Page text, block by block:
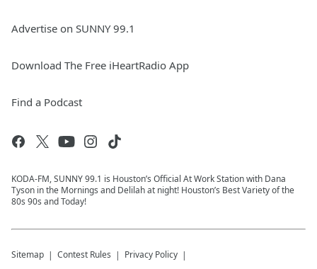
Advertise on SUNNY 99.1
Download The Free iHeartRadio App
Find a Podcast
KODA-FM, SUNNY 99.1 is Houston’s Official At Work Station with Dana
Tyson in the Mornings and Delilah at night! Houston’s Best Variety of the
80s 90s and Today!
Sitemap Contest Rules Privacy Policy